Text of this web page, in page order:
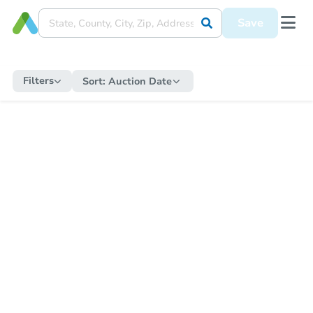
Save
Filters Sort: Auction Date